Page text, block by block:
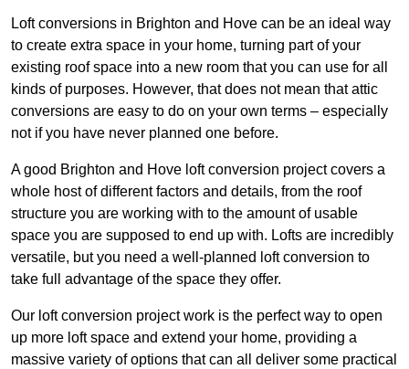
Loft conversions in Brighton and Hove can be an ideal way
to create extra space in your home, turning part of your
existing roof space into a new room that you can use for all
kinds of purposes. However, that does not mean that attic
conversions are easy to do on your own terms – especially
not if you have never planned one before.
A good Brighton and Hove loft conversion project covers a
whole host of different factors and details, from the roof
structure you are working with to the amount of usable
space you are supposed to end up with. Lofts are incredibly
versatile, but you need a well-planned loft conversion to
take full advantage of the space they offer.
Our loft conversion project work is the perfect way to open
up more loft space and extend your home, providing a
massive variety of options that can all deliver some practical